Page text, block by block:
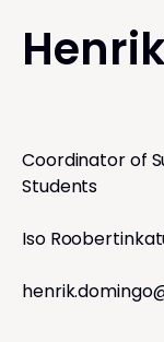
Coordinator of
Students
Iso